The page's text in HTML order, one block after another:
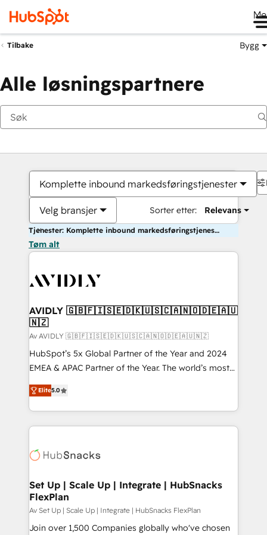
Tilbake Bygg
Alle løsningspartnere
Komplette inbound markedsføringstjenester
Velg bransjer Sorter etter: Relevans
Tjenester: Komplette inbound markedsføringstjenester
Tøm alt
AVIDLY 🇬🇧🇫🇮🇸🇪🇩🇰🇺🇸🇨🇦🇳🇴🇩🇪🇦🇺
🇳🇿
Av AVIDLY 🇬🇧🇫🇮🇸🇪🇩🇰🇺🇸🇨🇦🇳🇴🇩🇪🇦🇺🇳🇿
HubSpot’s 5x Global Partner of the Year and 2024
EMEA & APAC Partner of the Year. The world’s most
experienced and fully accredited HubSpot Solutions
Partner. 🚀 With 2,750+ HubSpot projects delivered
and 370+ specialists across EMEA, APAC and NAM,
we de-risk complex CRM programmes and
multi-region migrations to AI-powered automation,
scale. 🏆 HubSpot’s CEO called us “the partner of the
future.” Others agree it is proof of trust built through
measurable impact.
Elite5.0
Set Up | Scale Up | Integrate | HubSnacks
FlexPlan
Av Set Up | Scale Up | Integrate | HubSnacks FlexPlan
Join over 1,500 Companies globally who've chosen